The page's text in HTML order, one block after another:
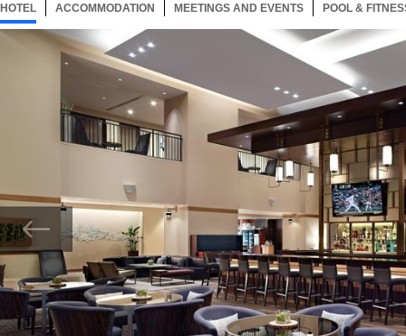
HOTEL 97 ITEMSSELECTED
ACCOMMODATION 97 ITEMS
MEETINGS AND EVENTS 97 ITEMS
POOL &
Now showing Photo, Marriott Greatroom